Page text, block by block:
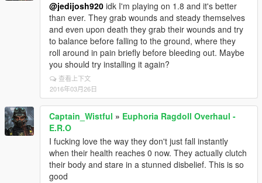
@jedijosh920 idk I'm playing on 1.8 and it's better
than ever. They grab wounds and steady themselves
and even upon death they grab their wounds and try
to balance before falling to the ground, where they
roll around in pain briefly before bleeding out. Maybe
you should try installing it again?
查看上下文
2016年03月26日
Captain_Wistful » Euphoria Ragdoll Overhaul -
E.R.O
I fucking love the way they don't just fall instantly
when their health reaches 0 now. They actually clutch
their body and stare in a stunned disbelief. This is so
good